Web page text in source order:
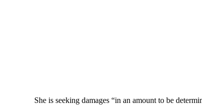
She is seeking damages “in an amount to be